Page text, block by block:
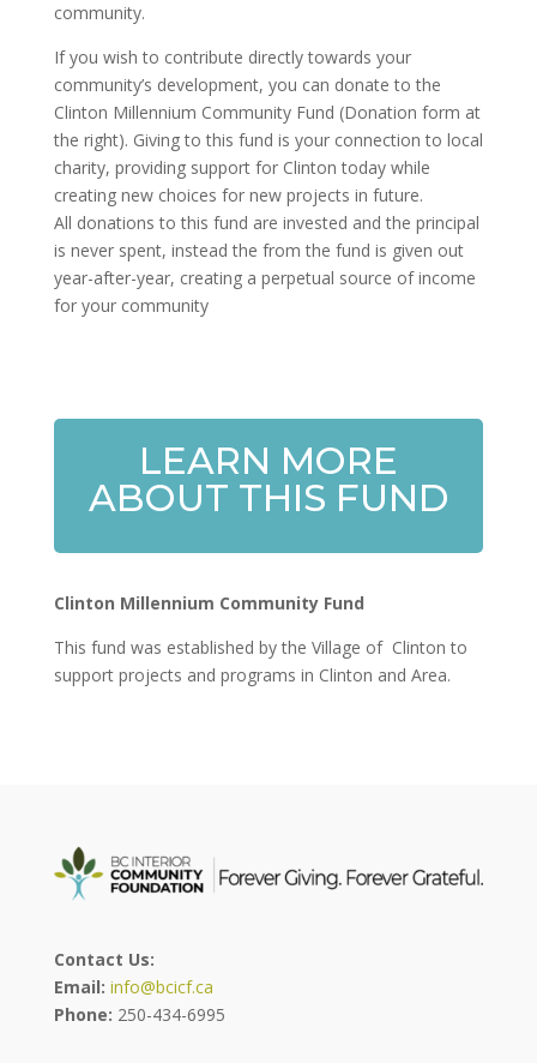
community.
If you wish to contribute directly towards your
community’s development, you can donate to the
Clinton Millennium Community Fund (Donation form at
the right). Giving to this fund is your connection to local
charity, providing support for Clinton today while
creating new choices for new projects in future.
All donations to this fund are invested and the principal
is never spent, instead the from the fund is given out
year-after-year, creating a perpetual source of income
for your community
LEARN MORE
ABOUT THIS FUND
Clinton Millennium Community Fund
This fund was established by the Village of Clinton to
support projects and programs in Clinton and Area.
Contact Us:
Email: info@bcicf.ca
Phone: 250-434-6995